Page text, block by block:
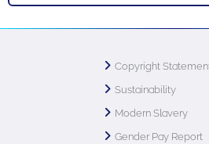
Copyright
Sustainability
Modern Slavery
Gender Pay Report